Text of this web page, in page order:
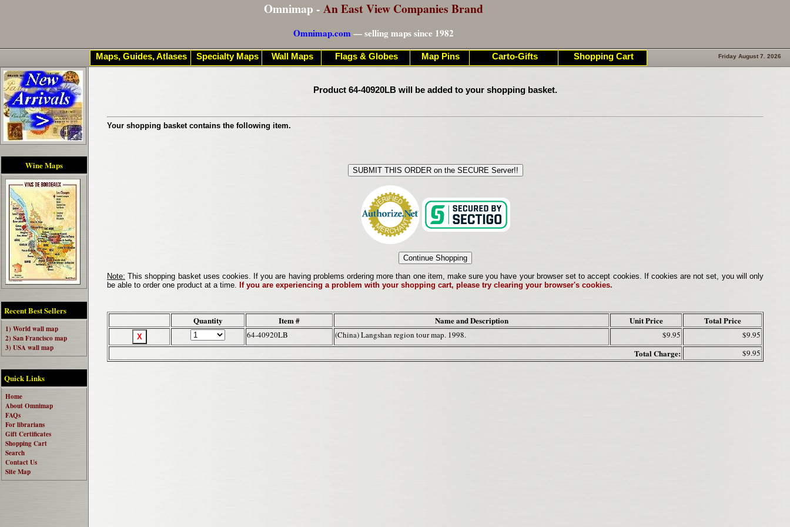
Omnimap - An East View Companies Brand
Omnimap.com— selling maps since 1982
Wine Maps
Recent Best Sellers
1) World wall map
2) San Francisco map
3) USA wall map
Quick Links
Home
About Omnimap
FAQs
For librarians
Gift Certificates
Shopping Cart
Search
Contact Us
Site Map
Friday August 7. 2026
Product 64-40920LB will be added to your shopping basket.
Your shopping basket contains the following item.
Note: This shopping basket uses cookies. If you are having problems ordering more than one item, make sure you have your browser set to accept cookies. If cookies are not set, you will only
be able to order one product at a time. If you are experiencing a problem with your shopping cart, please try clearing your browser's cookies.
Quantity Item # Name and Description Unit Price Total Price
64-40920LB (China) Langshan region tour map. 1998. $9.95 $9.95
Total Charge: $9.95
Maps, Guides, Atlases Specialty Maps Wall Maps Flags & Globes Map Pins Carto-Gifts Shopping Cart